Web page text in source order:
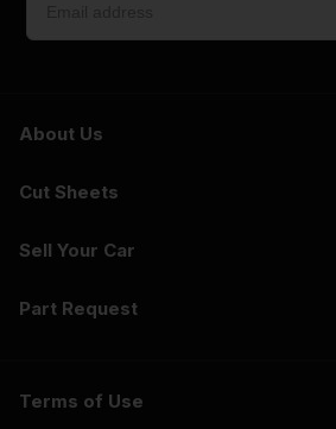
About Us
Cut Sheets
Sell Your Car
Part Request
Terms of Use